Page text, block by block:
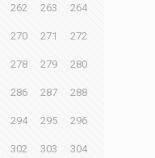
262 263 264
270 271 272
278 279 280
286 287 288
294 295 296
302 303 304